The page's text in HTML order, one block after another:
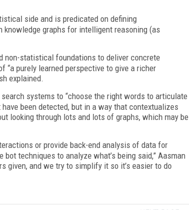
side and is predicated on defining
knowledge graphs for intelligent reasoning (as
non-statistical foundations to deliver concrete
purely learned perspective to give a richer
explained.
systems to “choose the right words to articulate
been detected, but in a way that contextualizes
looking through lots and lots of graphs, which may be
or provide back-end analysis of data for
techniques to analyze what’s being said,” Aasman
given, and we try to simplify it so it’s easier to do